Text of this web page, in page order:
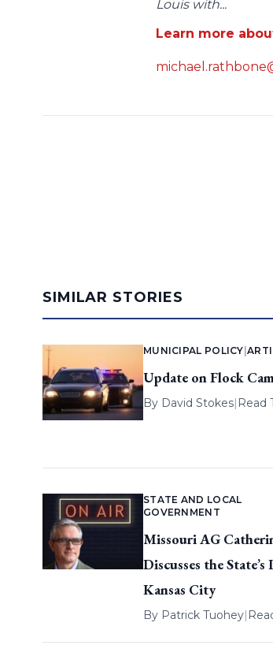
Louis with...
Learn more
SIMILAR STORIES
MUNICIPAL POLICY |
Update on Flock
By David Stokes| Read
STATE AND LOCAL
GOVERNMENT
Missouri AG
Discusses the
Kansas City
By Patrick Tuohey|